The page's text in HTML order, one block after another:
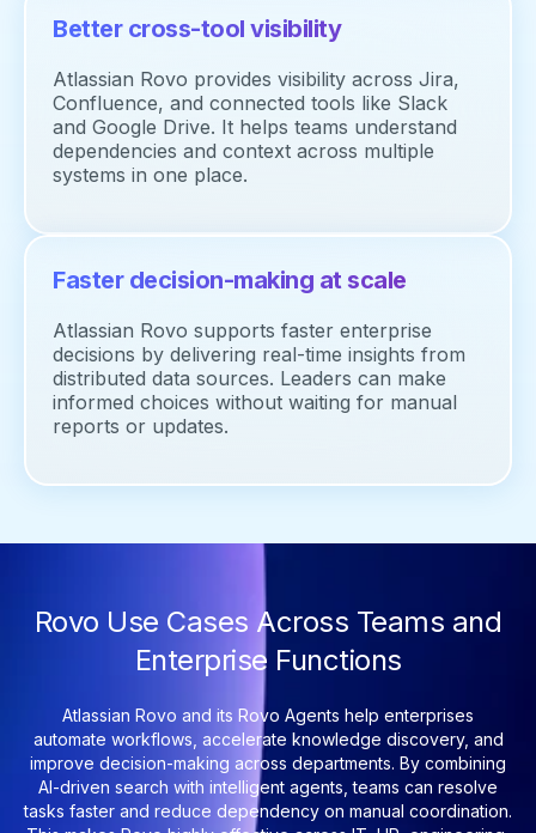
Better cross-tool visibility
Atlassian Rovo provides visibility across Jira,
Confluence, and connected tools like Slack
and Google Drive. It helps teams understand
dependencies and context across multiple
systems in one place.
Faster decision-making at scale
Atlassian Rovo supports faster enterprise
decisions by delivering real-time insights from
distributed data sources. Leaders can make
informed choices without waiting for manual
reports or updates.
Rovo Use Cases Across Teams and
Enterprise Functions
Atlassian Rovo and its Rovo Agents help enterprises
automate workflows, accelerate knowledge discovery, and
improve decision-making across departments. By combining
AI-driven search with intelligent agents, teams can resolve
tasks faster and reduce dependency on manual coordination.